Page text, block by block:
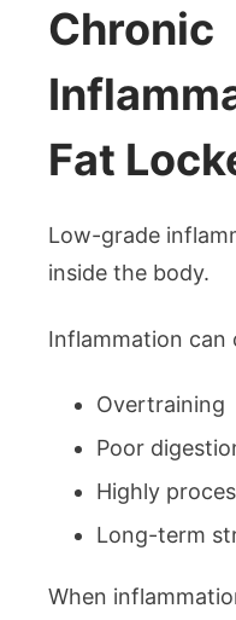
Chronic
Fat
Low-grade
inside the body.
Inflammation can
Overtraining
Poor
Highly
Long-term
When